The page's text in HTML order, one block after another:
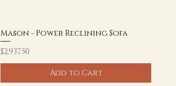
Mason - Power Reclining Sofa
Price
$2,937.50
Add to Cart